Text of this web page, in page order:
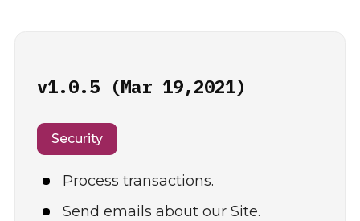
v1.0.5 (Mar 19,2021)
Security
Process transactions.
Send emails about our Site.